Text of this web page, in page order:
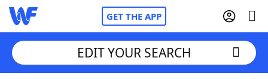
GET THE APP
EDIT YOUR SEARCH